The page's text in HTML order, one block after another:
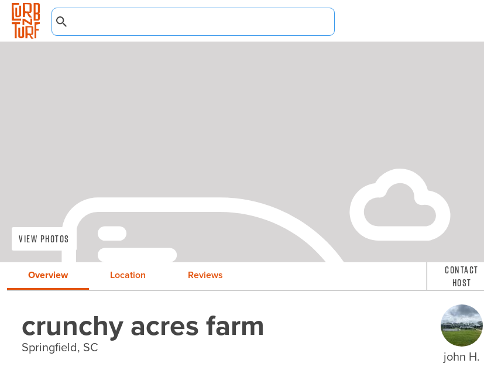
View Photos
Overview Location Reviews
Contact
Host
crunchy acres farm
Springfield, SC
john H.